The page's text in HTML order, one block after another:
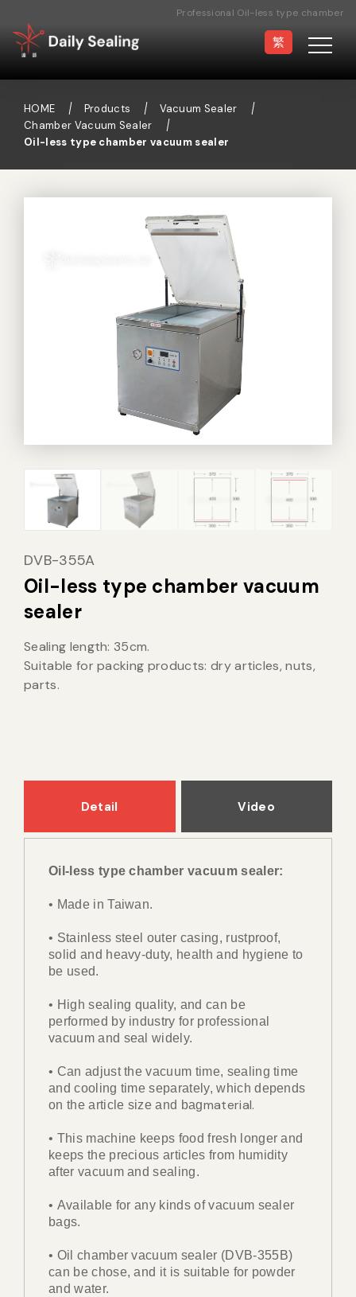
Professional Oil-less type chamber
vacuum sealer Manufacturer
Foot Sealing Machine
Sealing Machine
Rotary Sealer
Custom-made
sealing machine
繁
HOME Products
Vacuum Sealer
Chamber Vacuum Sealer
Oil-less type chamber vacuum sealer
DVB-355A
Oil-less type chamber vacuum
sealer
Sealing length: 35cm.
Suitable for packing products: dry articles, nuts,
parts.
Detail Video
Oil-less type chamber vacuum sealer:
• Made in Taiwan.
• Stainless steel outer casing, rustproof,
solid and heavy-duty, health and hygiene to
be used.
• High sealing quality, and can be
performed by industry for professional
vacuum and seal widely.
• Can adjust the vacuum time, sealing time
and cooling time separately, which depends
on the article size and bagmaterial.
• This machine keeps food fresh longer and
keeps the precious articles from humidity
after vacuum and sealing.
• Available for any kinds of vacuum sealer
bags.
• Oil chamber vacuum sealer (DVB-355B)
can be chose, and it is suitable for powder
and water.